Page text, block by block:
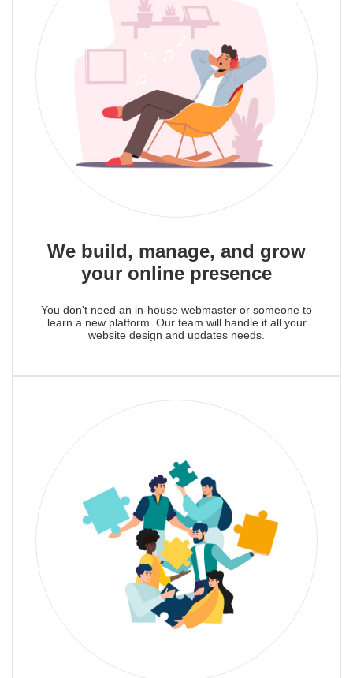
We build, manage, and grow
your online presence
You don't need an in-house webmaster or someone to
learn a new platform. Our team will handle it all your
website design and updates needs.